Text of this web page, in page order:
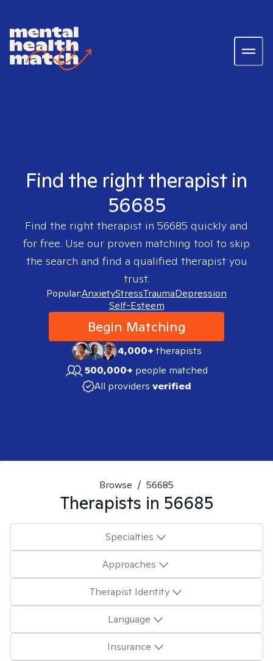
Find the right therapist in
56685
Find the right therapist in 56685 quickly and
for free. Use our proven matching tool to skip
the search and find a qualified therapist you
trust.
Popular:AnxietyStressTraumaDepression
Self-Esteem
Begin Matching
4,000+therapists
500,000+ people matched
All providers verified
Browse / 56685
Therapists in 56685
Specialties
Approaches
Therapist Identity
Language
Insurance